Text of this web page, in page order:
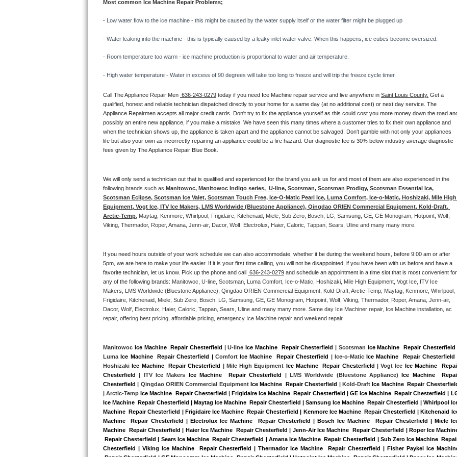
Dacor Repair
Amana Repair
GE Profile Repair
GE Cafe Repair
Frigidaire Gallery Repair
Kenmore Elite Repair
Kitchenaid Architect Repair
Kitchenaid Superba Repair
GE Artistry Repair
Whirlpool Duet Repair
Maytag Bravos Repair
Whirlpool Cabrio Repair
Whirlpool Smart Repair
Whirlpool Sidekicks Repair
Maytag Maxima Repair
Kitchenaid Pro Line Repair
Samsung Chef Collection Repair
Most common Ice Machine Repair Problems;
- Low water flow to the ice machine - this might be caused by the water supply itself or the water filter might be plugged up
- Water leaking into the machine - this is typically caused by a leaky inlet water valve. When this happens, ice cubes become oversized.
- Room temperature too warm - ice machine production is proportional to water and air temperature.
- High water temperature - Water in excess of 90 degrees will take too long to freeze and will trip the freeze cycle timer.
Call The Appliance Repair Men 636-243-0279 today if you need Ice Machine repair service and live anywhere in Saint Louis County. Get a
qualified, honest and reliable technician dispatched directly to your home for a same day (at no additional cost) or next day service. The
Appliance Repairmen accepts all major credit cards. Don't try to fix the appliance yourself as this could cost you more money down the road
possibly an entire new appliance, if you make a mistake. We have seen this many times where a customer tries to fix their own appliance and
when the technician shows up, the appliance is taken apart and the appliance cannot be salvaged. Don't gamble with not only your appliances
life but also your own as incorrectly repairing an appliance could be a fire hazard. Our diagnostic fee is 30% below industry average diagnostic
fees given by The Appliance Repair Blue Book.
We will only send a technician out that is qualified and experienced for the brand you ask us for and most of them are also experienced in the
following brands such as Manitowoc, Manitowoc Indigo series,  U-line, Scotsman, Scotsman Prodigy, Scotsman Essential Ice,
Scotsman Eclipse, Scotsman Ice Valet, Scotsman Touch Free, Ice-O-Matic Pearl Ice, Luma Comfort, Ice-o-Matic, Hoshizaki, Mile High
Equipment, Vogt Ice, ITV Ice Makers, LMS Worldwide (Bluestone Appliance), Qingdao ORIEN Commercial Equipment, Kold-Draft,
Arctic-Temp , Maytag, Kenmore, Whirlpool, Frigidaire, Kitchenaid, Miele, Sub Zero, Bosch, LG, Samsung, GE, GE Monogram, Hotpoint, Wolf,
Viking, Thermador, Roper, Amana, Jenn-air, Dacor, Wolf, Electrolux, Haier, Caloric, Tappan, Sears, Uline and many many more.
If you need hours outside of your work schedule we can also accommodate, whether it be during the weekend hours, before 9:00 am or after
5pm, we are here to make your life easier. If it is your first time calling, you will not be disappointed, if you have been with us before and have a
favorite technician, let us know. Pick up the phone and call 636-243-0279 and schedule an appointment in a time slot that is most convenient for
any of the following brands: Manitowoc, U-line, Scotsman, Luma Comfort, Ice-o-Matic, Hoshizaki, Mile High Equipment, Vogt Ice, ITV Ice
Makers, LMS Worldwide (Bluestone Appliance), Qingdao ORIEN Commercial Equipment, Kold-Draft, Arctic-Temp, Maytag, Kenmore, Whirlpool,
Frigidaire, Kitchenaid, Miele, Sub Zero, Bosch, LG, Samsung, GE, GE Monogram, Hotpoint, Wolf, Viking, Thermador, Roper, Amana, Jenn-air,
Dacor, Wolf, Electrolux, Haier, Caloric, Tappan, Sears, Uline and many many more. Same day Ice Machiner repair, Ice Machine installation, ac
repair, offering best pricing, affordable pricing, emergency Ice Machine repair and weekend repair.
Manitowoc Ice Machine  Repair Chesterfield | U-line Ice Machine  Repair Chesterfield | Scotsman Ice Machine  Repair Chesterfield
Luma Ice Machine  Repair Chesterfield | Comfort Ice Machine  Repair Chesterfield | Ice-o-Matic Ice Machine  Repair Chesterfield
Hoshizaki Ice Machine  Repair Chesterfield | Mile High Equipment Ice Machine  Repair Chesterfield | Vogt Ice Ice Machine
Chesterfield | ITV Ice Makers Ice Machine  Repair Chesterfield | LMS Worldwide (Bluestone Appliance) Ice Machine
Chesterfield | Qingdao ORIEN Commercial Equipment Ice Machine  Repair Chesterfield | Kold-Draft Ice Machine  Repair
| Arctic-Temp Ice Machine  Repair Chesterfield | Frigidaire Ice Machine  Repair Chesterfield | GE Ice Machine  Repair Chesterfield |
Ice Machine  Repair Chesterfield | Maytag Ice Machine  Repair Chesterfield | Samsung Ice Machine  Repair Chesterfield | Whirlpool
Machine  Repair Chesterfield | Frigidaire Ice Machine  Repair Chesterfield | Kenmore Ice Machine  Repair Chesterfield | Kitchenaid
Machine  Repair Chesterfield | Electrolux Ice Machine  Repair Chesterfield | Bosch Ice Machine  Repair Chesterfield | Miele
Machine  Repair Chesterfield | Haier Ice Machine  Repair Chesterfield | Jenn-Air Ice Machine  Repair Chesterfield | Roper Ice
Repair Chesterfield | Sears Ice Machine  Repair Chesterfield | Amana Ice Machine  Repair Chesterfield | Sub Zero Ice Machine
Chesterfield | Viking Ice Machine  Repair Chesterfield | Thermador Ice Machine  Repair Chesterfield | Fisher Paykel Ice